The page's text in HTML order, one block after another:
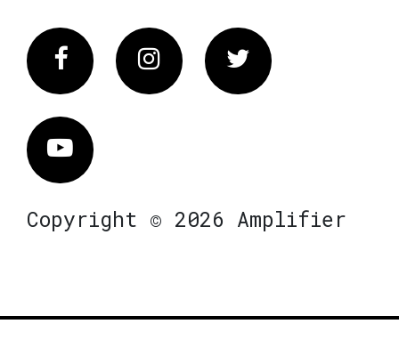
FacebookInstagram Twitter
Vimeo
Copyright © 2026 Amplifier